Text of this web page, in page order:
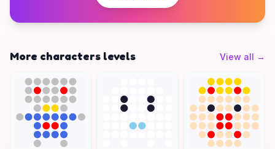
More characters levels View all →